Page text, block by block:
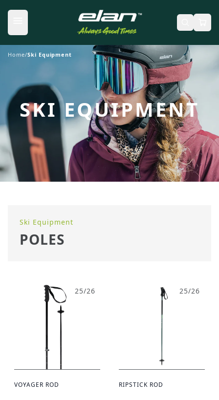
Skip to content
Home/Ski Equipment
SKI EQUIPMENT
Ski Equipment
POLES
25/26
VOYAGER ROD
25/26
RIPSTICK ROD